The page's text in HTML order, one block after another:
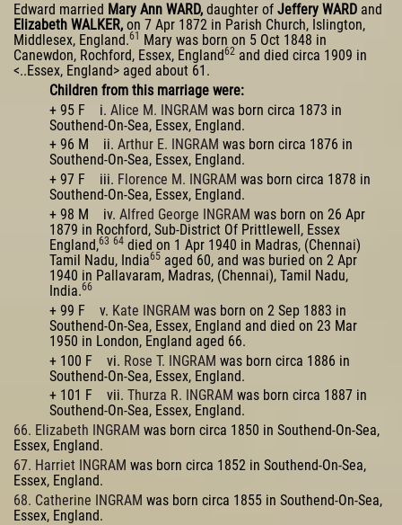
Edward married Mary Ann WARD, daughter of Jeffery WARD and
Elizabeth WALKER, on 7 Apr 1872 in Parish Church, Islington,
Middlesex, England.61 Mary was born on 5 Oct 1848 in
Canewdon, Rochford, Essex, England62 and died circa 1909 in
<..Essex, England> aged about 61.
Children from this marriage were:
+ 95 F i. Alice M. INGRAM was born circa 1873 in
Southend-On-Sea, Essex, England.
+ 96 M ii. Arthur E. INGRAM was born circa 1876 in
Southend-On-Sea, Essex, England.
+ 97 F iii. Florence M. INGRAM was born circa 1878 in
Southend-On-Sea, Essex, England.
+ 98 M iv. Alfred George INGRAM was born on 26 Apr
1879 in Rochford, Sub-District Of Prittlewell, Essex
England,63 64 died on 1 Apr 1940 in Madras, (Chennai)
Tamil Nadu, India65 aged 60, and was buried on 2 Apr
1940 in Pallavaram, Madras, (Chennai), Tamil Nadu,
India.66
+ 99 F v. Kate INGRAM was born on 2 Sep 1883 in
Southend-On-Sea, Essex, England and died on 23 Mar
1950 in London, England aged 66.
+ 100 F vi. Rose T. INGRAM was born circa 1886 in
Southend-On-Sea, Essex, England.
+ 101 F vii. Thurza R. INGRAM was born circa 1887 in
Southend-On-Sea, Essex, England.
66. Elizabeth INGRAM was born circa 1850 in Southend-On-Sea,
Essex, England.
67. Harriet INGRAM was born circa 1852 in Southend-On-Sea,
Essex, England.
68. Catherine INGRAM was born circa 1855 in Southend-On-Sea,
Essex, England.